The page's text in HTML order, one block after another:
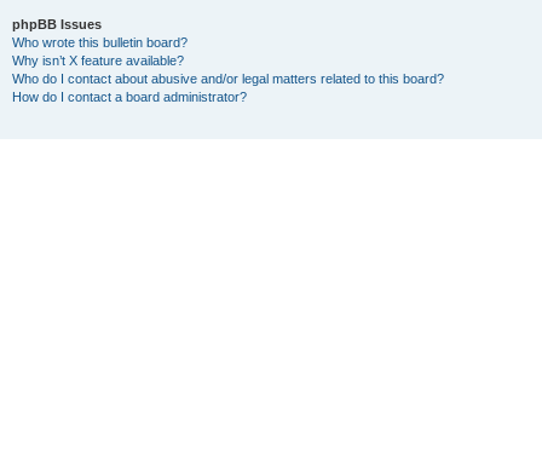
phpBB Issues
Who wrote this bulletin board?
Why isn’t X feature available?
Who do I contact about abusive and/or legal matters related to this board?
How do I contact a board administrator?